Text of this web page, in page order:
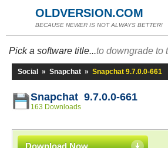
OLDVERSION.COM
BECAUSE NEWER IS NOT ALWAYS BETTER!
Pick a software title...to downgrade to
Social » Snapchat » Snapchat 9.7.0.0-661
Snapchat 9.7.0.0-661
163 Downloads
Download Now